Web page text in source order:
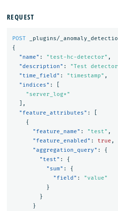
REQUEST
POST
_plugins/
{
"name" : "test-hc-detector" ,
"description" : "Test
"time_field" : "timestamp" ,
"indices" :
"server_log*"
],
"feature_attributes" :
{
"feature_name" : "test" ,
"feature_enabled" : true ,
"aggregation_query" :
{
"test" :
{
"sum" :
{
"field" :
"value"
}
}
}